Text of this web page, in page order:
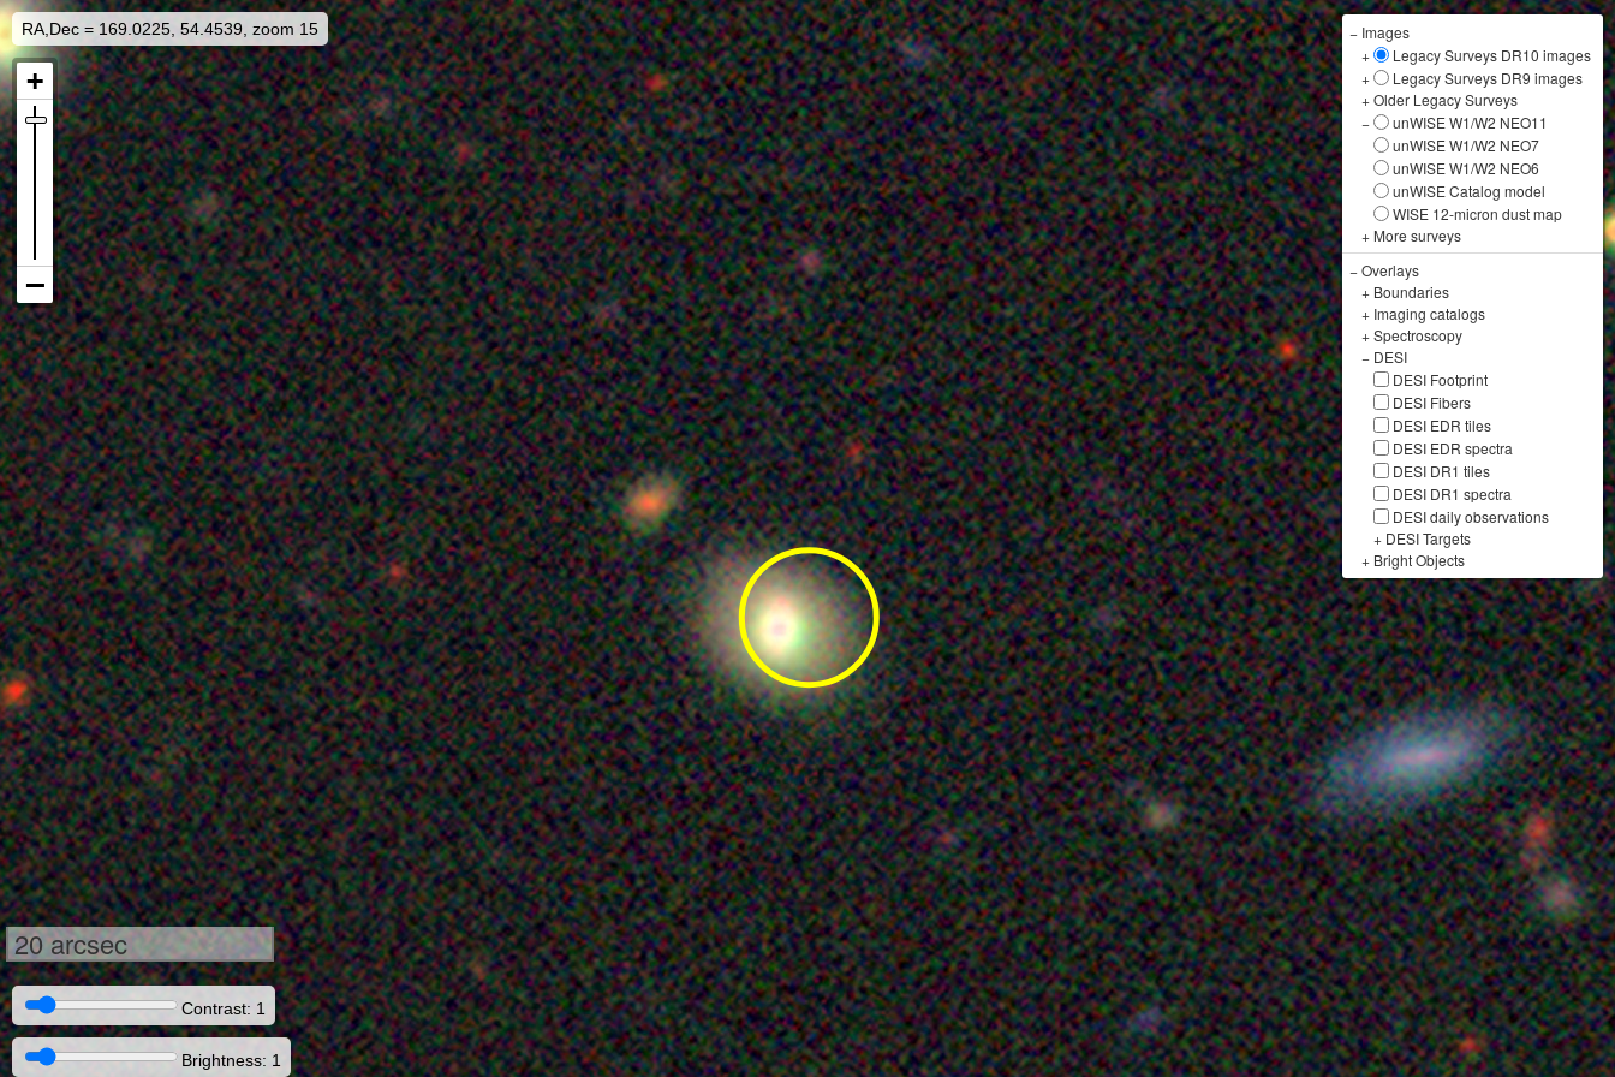
RA,Dec = 169.0225, 54.4539, zoom 15 − Images
+
Legacy Surveys DR10 images
+
Legacy Surveys DR9 images
+Older Legacy Surveys
−
unWISE W1/W2 NEO11
unWISE W1/W2 NEO7
unWISE W1/W2 NEO6
unWISE Catalog model
WISE 12-micron dust map
+ More surveys
−Overlays
+ Boundaries
+ Imaging catalogs
+Spectroscopy
− DESI
DESI Footprint
DESI Fibers
DESI EDR tiles
DESI EDR spectra
DESI DR1 tiles
DESI DR1 spectra
DESI daily observations
+ DESI Targets
+ Bright Objects
20 arcsec
Contrast: 1
Brightness: 1